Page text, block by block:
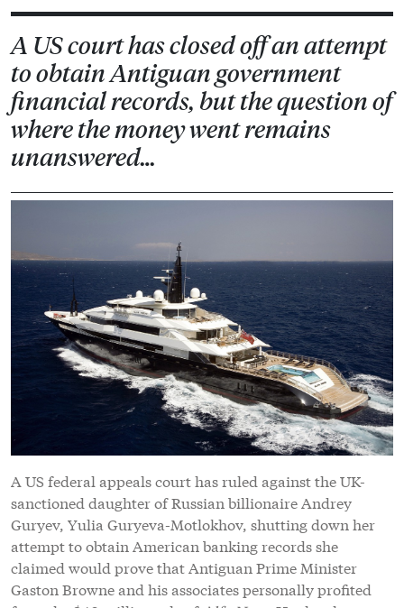
A US court has closed off an attempt
to obtain Antiguan government
financial records, but the question of
where the money went remains
unanswered…
A US federal appeals court has ruled against the UK-
sanctioned daughter of Russian billionaire Andrey
Guryev, Yulia Guryeva-Motlokhov, shutting down her
attempt to obtain American banking records she
claimed would prove that Antiguan Prime Minister
Gaston Browne and his associates personally profited